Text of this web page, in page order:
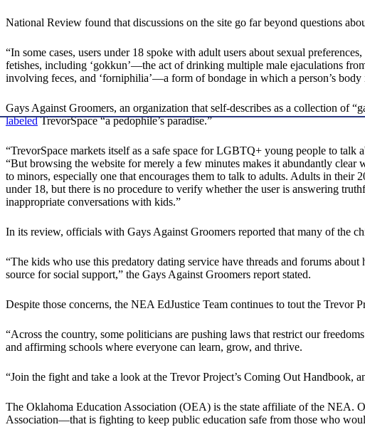
National Review found that discussions on the site go far beyond questions
“In some cases, users under 18 spoke with adult users about sexual
fetishes, including ‘gokkun’—the act of drinking multiple male ejaculations
involving feces, and ‘forniphilia’—a form of bondage in which a person’s
Gays Against Groomers, an organization that self-describes as a collection of
labeledTrevorSpace “a pedophile’s paradise.”
“TrevorSpace markets itself as a safe space for LGBTQ+ young people to
“But browsing the website for merely a few minutes makes it abundantly
to minors, especially one that encourages them to talk to adults. Adults in their
under 18, but there is no procedure to verify whether the user is answering
inappropriate conversations with kids.”
In its review, officials with Gays Against Groomers reported that many of the
“The kids who use this predatory dating service have threads and forums
source for social support,” the Gays Against Groomers report stated.
Despite those concerns, the NEA EdJustice Team continues to tout the Trevor
“Across the country, some politicians are pushing laws that restrict our
and affirming schools where everyone can learn, grow, and thrive.
“Join the fight and take a look at the Trevor Project’s Coming Out
The Oklahoma Education Association (OEA) is the state affiliate of the NEA.
Association—that is fighting to keep public education safe from those who